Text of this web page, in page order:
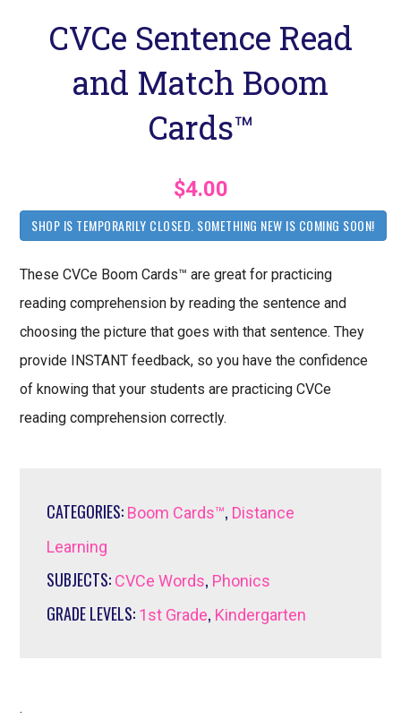
CVCe Sentence Read
and Match Boom
Cards™
$4.00
SHOP IS TEMPORARILY CLOSED. SOMETHING NEW IS COMING SOON!
These CVCe Boom Cards™ are great for practicing
reading comprehension by reading the sentence and
choosing the picture that goes with that sentence. They
provide INSTANT feedback, so you have the confidence
of knowing that your students are practicing CVCe
reading comprehension correctly.
CATEGORIES: Boom Cards™, Distance
Learning
SUBJECTS: CVCe Words, Phonics
GRADE LEVELS: 1st Grade, Kindergarten
.